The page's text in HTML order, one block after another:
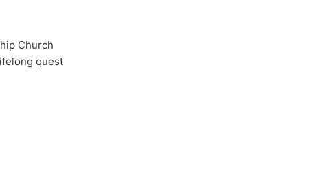
Church
quest